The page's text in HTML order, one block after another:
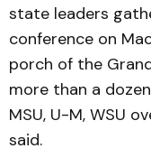
state leaders
conference on
porch of the
more than a
MSU, U-M, WSU
said.